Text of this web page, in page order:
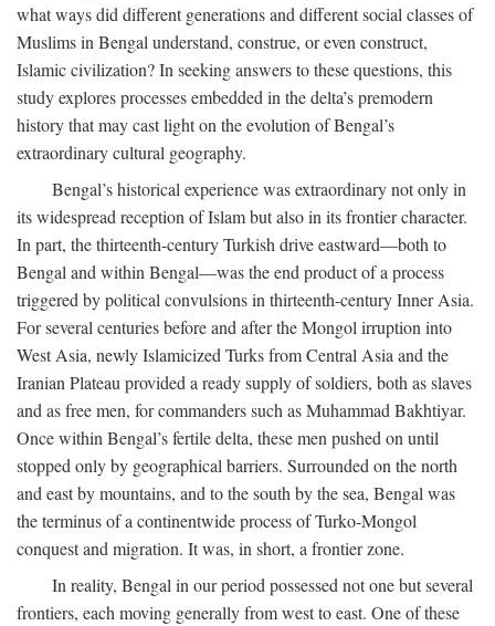
what ways did different generations and different social classes of
Muslims in Bengal understand, construe, or even construct,
Islamic civilization? In seeking answers to these questions, this
study explores processes embedded in the delta’s premodern
history that may cast light on the evolution of Bengal’s
extraordinary cultural geography.
Bengal’s historical experience was extraordinary not only in
its widespread reception of Islam but also in its frontier character.
In part, the thirteenth-century Turkish drive eastward—both to
Bengal and within Bengal—was the end product of a process
triggered by political convulsions in thirteenth-century Inner Asia.
For several centuries before and after the Mongol irruption into
West Asia, newly Islamicized Turks from Central Asia and the
Iranian Plateau provided a ready supply of soldiers, both as slaves
and as free men, for commanders such as Muhammad Bakhtiyar.
Once within Bengal’s fertile delta, these men pushed on until
stopped only by geographical barriers. Surrounded on the north
and east by mountains, and to the south by the sea, Bengal was
the terminus of a continentwide process of Turko-Mongol
conquest and migration. It was, in short, a frontier zone.
In reality, Bengal in our period possessed not one but several
frontiers, each moving generally from west to east. One of these